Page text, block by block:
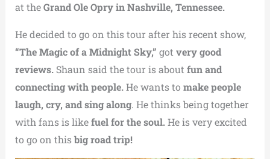
at theGrand Ole Opry in Nashville, Tennessee.
He decided to go on this tour after his recent show,
“The Magic of a Midnight Sky,” got very good
reviews. Shaun said the tour is about fun and
connecting with people.He wants to make people
laugh, cry, and sing along. He thinks being together
with fans is likefuel for the soul.He is very excited
to go on thisbig road trip!